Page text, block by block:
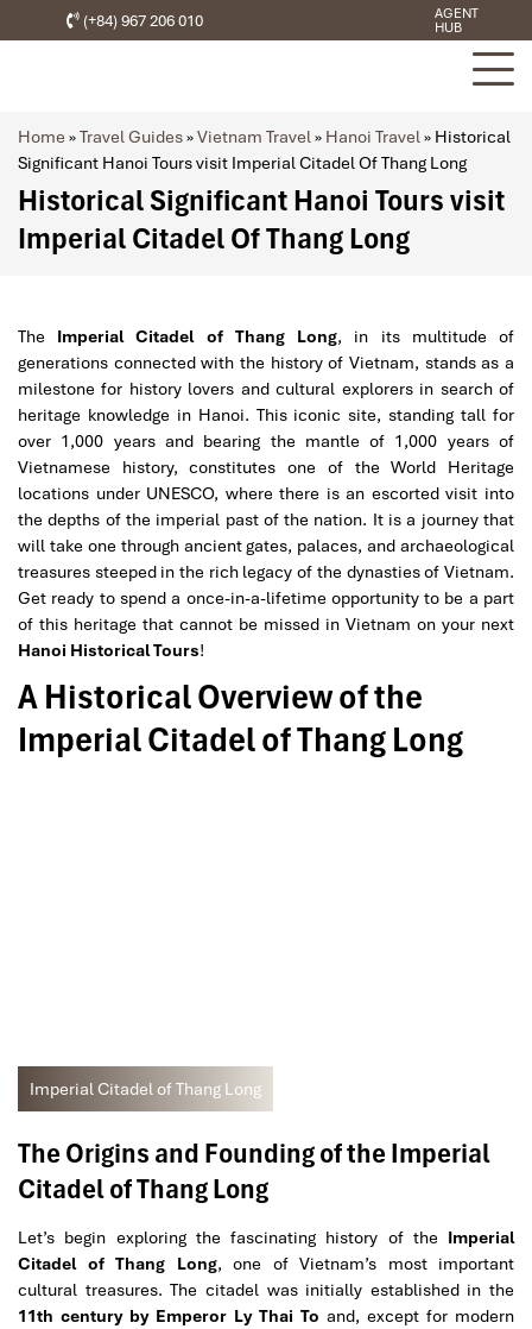
(+84) 967 206 010
AGENT
HUB
Home »Travel Guides»Vietnam Travel» Hanoi Travel» Historical
Significant Hanoi Tours visit Imperial Citadel Of Thang Long
Historical Significant Hanoi Tours visit
Imperial Citadel Of Thang Long
The Imperial Citadel of Thang Long, in its multitude of
generations connected with the history of Vietnam, stands as a
milestone for history lovers and cultural explorers in search of
heritage knowledge in Hanoi. This iconic site, standing tall for
over 1,000 years and bearing the mantle of 1,000 years of
Vietnamese history, constitutes one of the World Heritage
locations under UNESCO, where there is an escorted visit into
the depths of the imperial past of the nation. It is a journey that
will take one through ancient gates, palaces, and archaeological
treasures steeped in the rich legacy of the dynasties of Vietnam.
Get ready to spend a once-in-a-lifetime opportunity to be a part
of this heritage that cannot be missed in Vietnam on your next
Hanoi Historical Tours!
A Historical Overview of the
Imperial Citadel of Thang Long
Imperial Citadel of Thang Long
The Origins and Founding of the Imperial
Citadel of Thang Long
Let’s begin exploring the fascinating history of the Imperial
Citadel of Thang Long, one of Vietnam’s most important
cultural treasures. The citadel was initially established in the
11th century by Emperor Ly Thai To and, except for modern